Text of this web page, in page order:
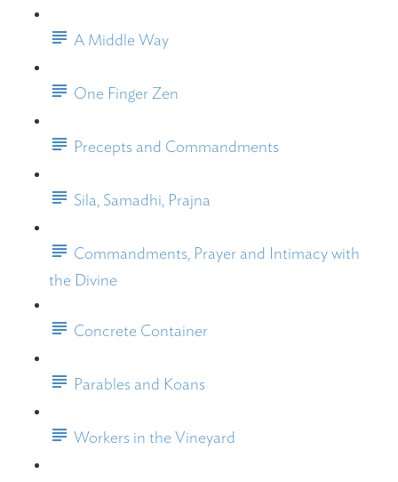
A Middle Way
One Finger Zen
Precepts and Commandments
Sila, Samadhi, Prajna
Commandments, Prayer and Intimacy with
the Divine
Concrete Container
Parables and Koans
Workers in the Vineyard